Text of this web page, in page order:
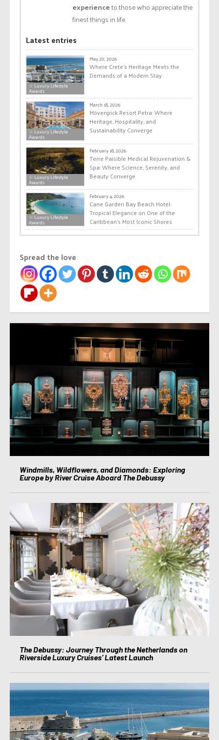
experienceto those who appreciate the
finest things in life.
Latest entries
☆ Luxury Lifestyle
Awards
May 20, 2026
Where Crete’s Heritage Meets the
Demands of a Modern Stay
☆ Luxury Lifestyle
Awards
March 18, 2026
Mövenpick Resort Petra: Where
Heritage, Hospitality, and
Sustainability Converge
☆ Luxury Lifestyle
Awards
February 18, 2026
Terre Paisible Medical Rejuvenation &
Spa: Where Science, Serenity, and
Beauty Converge
☆ Luxury Lifestyle
Awards
February 4, 2026
Cane Garden Bay Beach Hotel:
Tropical Elegance on One of the
Caribbean’s Most Iconic Shores
Spread the love
Windmills, Wildflowers, and Diamonds: Exploring
Europe by River Cruise Aboard The Debussy
The Debussy: Journey Through the Netherlands on
Riverside Luxury Cruises’ Latest Launch